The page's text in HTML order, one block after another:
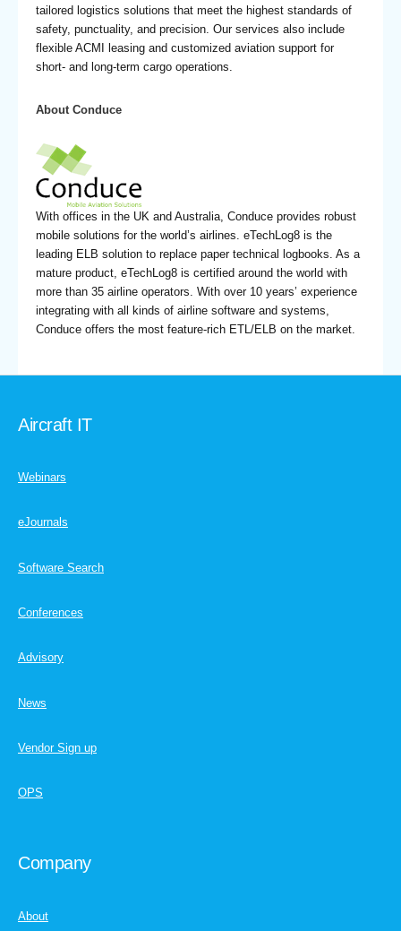
tailored logistics solutions that meet the highest standards of
safety, punctuality, and precision. Our services also include
flexible ACMI leasing and customized aviation support for
short- and long-term cargo operations.
About Conduce
With offices in the UK and Australia, Conduce provides robust
mobile solutions for the world’s airlines. eTechLog8 is the
leading ELB solution to replace paper technical logbooks. As a
mature product, eTechLog8 is certified around the world with
more than 35 airline operators. With over 10 years’ experience
integrating with all kinds of airline software and systems,
Conduce offers the most feature-rich ETL/ELB on the market.
Aircraft IT
Webinars
eJournals
Software Search
Conferences
Advisory
News
Vendor Sign up
OPS
Company
About